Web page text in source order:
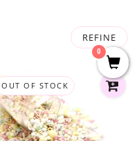
REFINE
OUT OF STOCK
0